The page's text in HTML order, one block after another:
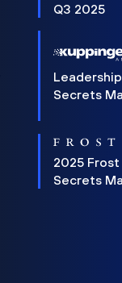
Q3 2025
Secrets
2025 Frost
Secrets